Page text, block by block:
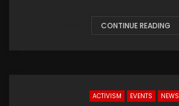
CONTINUE READING
ACTIVISM EVENTS NEWS